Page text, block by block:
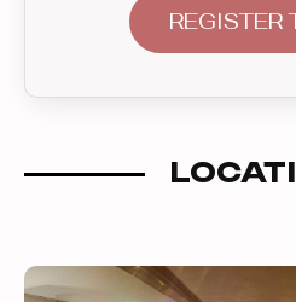
learned in the
more elaborate
the mix of dances.
dances with
REGISTER